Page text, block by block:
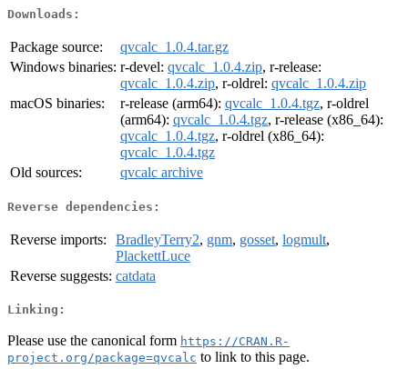
Downloads:
Package source:
qvcalc_1.0.4.tar.gz
Windows binaries: r-devel: qvcalc_1.0.4.zip, r-release:
qvcalc_1.0.4.zip, r-oldrel: qvcalc_1.0.4.zip
macOS binaries:
r-release (arm64): qvcalc_1.0.4.tgz, r-oldrel
(arm64): qvcalc_1.0.4.tgz, r-release (x86_64):
qvcalc_1.0.4.tgz, r-oldrel (x86_64):
qvcalc_1.0.4.tgz
Old sources:
qvcalc archive
Reverse dependencies:
Reverse imports: BradleyTerry2, gnm, gosset, logmult,
PlackettLuce
Reverse suggests: catdata
Linking:
Please use the canonical form https://CRAN.R-
project.org/package=qvcalc to link to this page.